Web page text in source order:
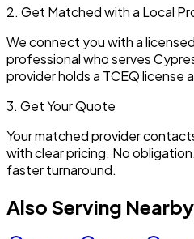
2. Get Matched with a Local
We connect you with a
professional who serves
provider holds a TCEQ license
3. Get Your Quote
Your matched provider
with clear pricing. No
faster turnaround.
Also Serving